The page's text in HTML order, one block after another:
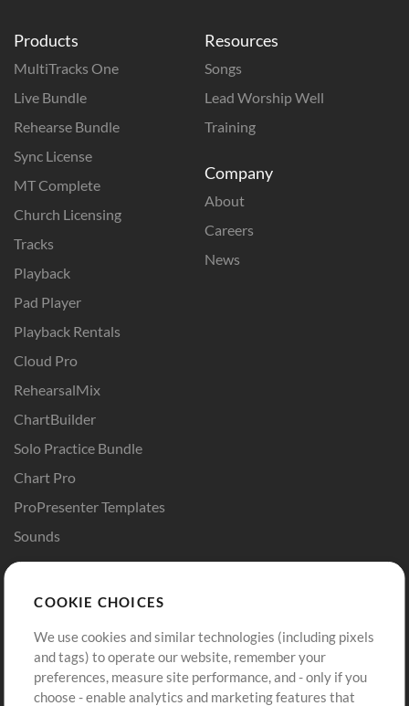
Products
MultiTracks One
Live Bundle
Rehearse Bundle
Sync License
MT Complete
Church Licensing
Tracks
Playback
Pad Player
Playback Rentals
Cloud Pro
RehearsalMix
ChartBuilder
Solo Practice Bundle
Chart Pro
ProPresenter Templates
Sounds
Resources
Songs
Lead Worship Well
Training
Company
About
Careers
News
Buy Credits
Free Content
Request a Song
Sign Up
View cart
COOKIE CHOICES
We use cookies and similar technologies (including pixels
and tags) to operate our website, remember your
preferences, measure site performance, and - only if you
choose - enable analytics and marketing features that